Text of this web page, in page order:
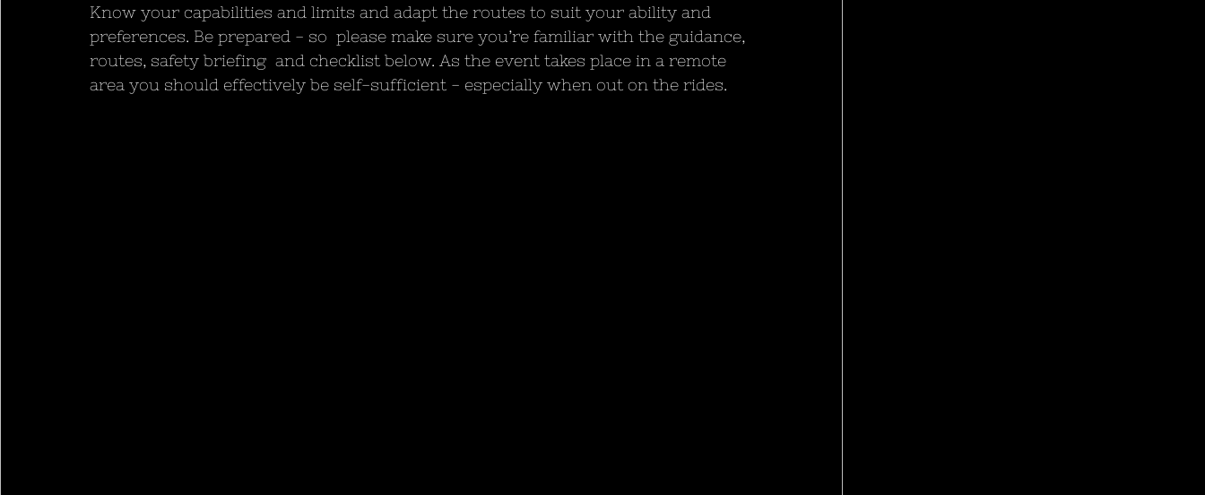
Know your capabilities and limits and adapt the routes to suit your ability and
preferences. Be prepared - so  please make sure you’re familiar with the guidance,
routes, safety briefing  and checklist below. As the event takes place in a remote
area you should effectively be self-sufficient - especially when out on the rides.